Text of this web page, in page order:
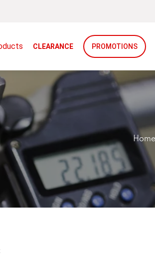
CLEARANCE PROMOTIONS
Home